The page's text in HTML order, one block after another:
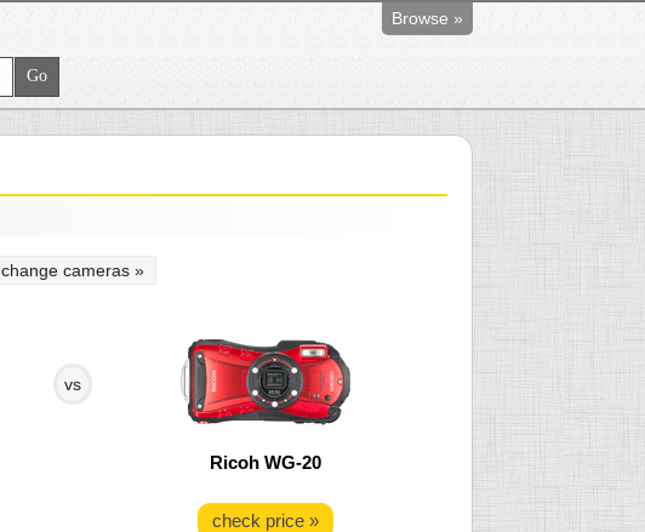
Browse »
change cameras »
vs
Ricoh WG-20
check price »